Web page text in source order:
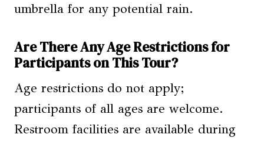
umbrella for any potential rain.
Are There Any Age Restrictions for
Participants on This Tour?
Age restrictions do not apply;
participants of all ages are welcome.
Restroom facilities are available during